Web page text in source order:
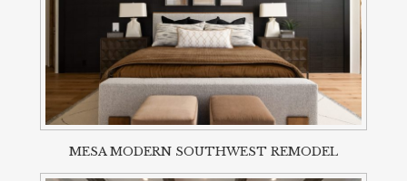
MESA MODERN SOUTHWEST REMODEL